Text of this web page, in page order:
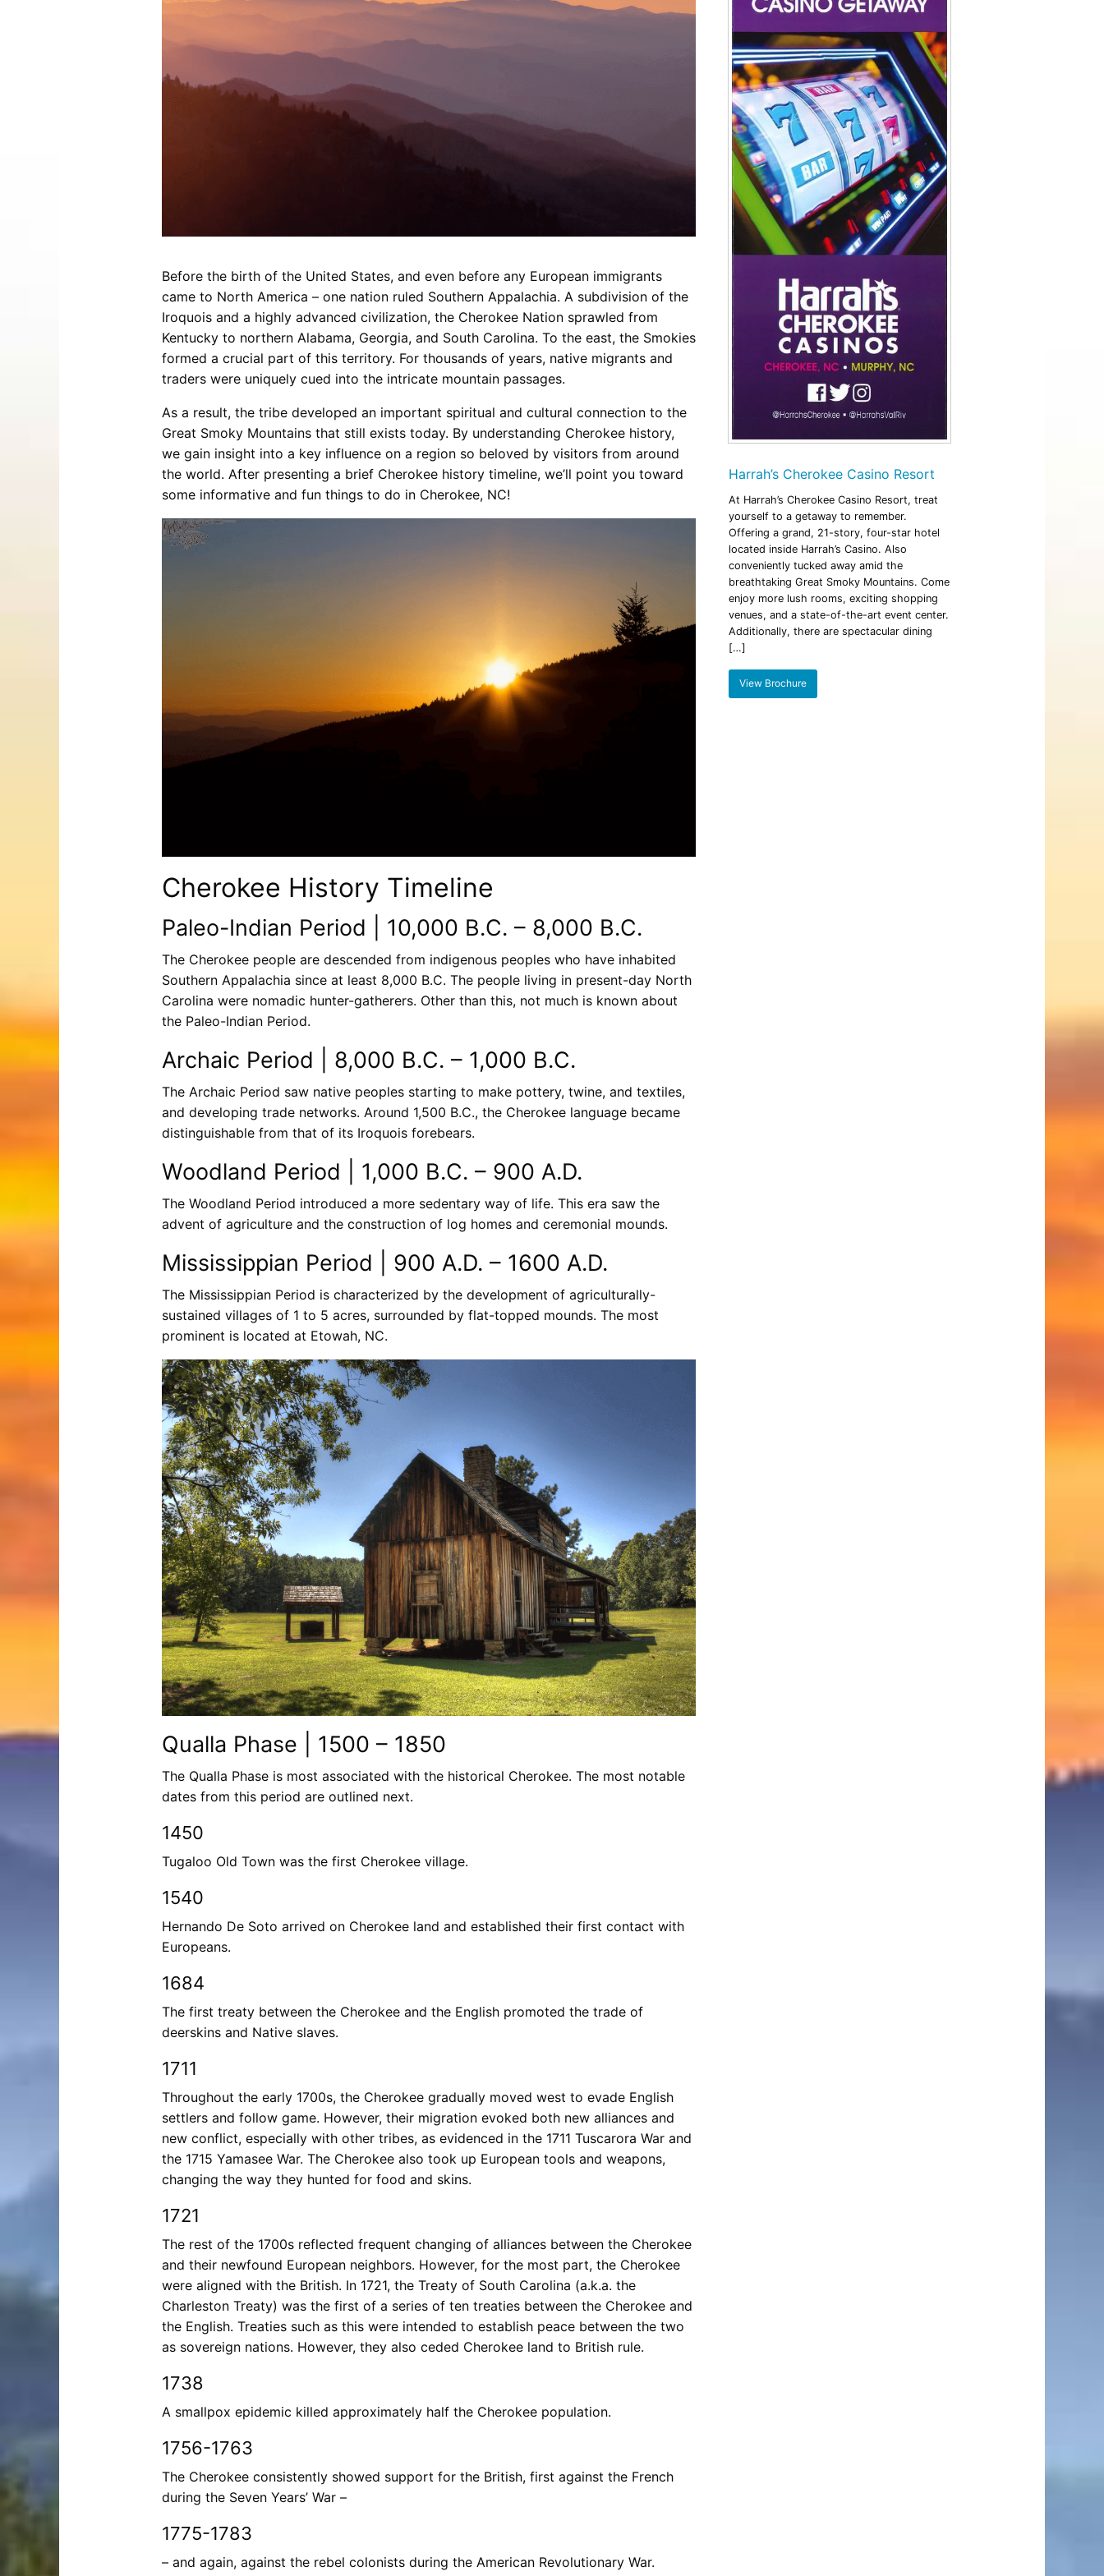
Concerts / Live Theater
Dinner Shows
Distillery
Store
Museums
Restaurants
Desserts & Candy
Toys & Games
Spas & Salons
Weddings
July 17, 2026
Smoky Mountains Town Is Right for
June 12, 2026
Fireworks, Drone Show & Tips
Toddlers: The Planning Guide
Parents Actually Need
May 28, 2026
Latest Video Posts View All Videos
Hollywood Star Cars Museum
Adventures
November 03, 2019
Gatlinburg Pinball Museum
Adventures
October 19, 2019
Ripley’s Aquarium of the Smokies
Adventures
August 27, 2019
J.O.E. & POP’s Sub Shoppe and
Mama’s Chicken Kitchen Adventures
July 29, 2019
Before the birth of the United States, and even before any European immigrants
came to North America – one nation ruled Southern Appalachia. A subdivision of the
Iroquois and a highly advanced civilization, the Cherokee Nation sprawled from
Kentucky to northern Alabama, Georgia, and South Carolina. To the east, the Smokies
formed a crucial part of this territory. For thousands of years, native migrants and
traders were uniquely cued into the intricate mountain passages.
As a result, the tribe developed an important spiritual and cultural connection to the
Great Smoky Mountains that still exists today. By understanding Cherokee history,
we gain insight into a key influence on a region so beloved by visitors from around
the world. After presenting a brief Cherokee history timeline, we’ll point you toward
some informative and fun things to do in Cherokee, NC!
Cherokee History Timeline
Paleo-Indian Period | 10,000 B.C. – 8,000 B.C.
The Cherokee people are descended from indigenous peoples who have inhabited
Southern Appalachia since at least 8,000 B.C. The people living in present-day North
Carolina were nomadic hunter-gatherers. Other than this, not much is known about
the Paleo-Indian Period.
Archaic Period | 8,000 B.C. – 1,000 B.C.
The Archaic Period saw native peoples starting to make pottery, twine, and textiles,
and developing trade networks. Around 1,500 B.C., the Cherokee language became
distinguishable from that of its Iroquois forebears.
Woodland Period | 1,000 B.C. – 900 A.D.
The Woodland Period introduced a more sedentary way of life. This era saw the
advent of agriculture and the construction of log homes and ceremonial mounds.
Mississippian Period | 900 A.D. – 1600 A.D.
The Mississippian Period is characterized by the development of agriculturally-
sustained villages of 1 to 5 acres, surrounded by flat-topped mounds. The most
prominent is located at Etowah, NC.
Qualla Phase | 1500 – 1850
The Qualla Phase is most associated with the historical Cherokee. The most notable
dates from this period are outlined next.
1450
Tugaloo Old Town was the first Cherokee village.
1540
Hernando De Soto arrived on Cherokee land and established their first contact with
Europeans.
1684
The first treaty between the Cherokee and the English promoted the trade of
deerskins and Native slaves.
1711
Throughout the early 1700s, the Cherokee gradually moved west to evade English
settlers and follow game. However, their migration evoked both new alliances and
new conflict, especially with other tribes, as evidenced in the 1711 Tuscarora War and
the 1715 Yamasee War. The Cherokee also took up European tools and weapons,
changing the way they hunted for food and skins.
1721
The rest of the 1700s reflected frequent changing of alliances between the Cherokee
and their newfound European neighbors. However, for the most part, the Cherokee
were aligned with the British. In 1721, the Treaty of South Carolina (a.k.a. the
Charleston Treaty) was the first of a series of ten treaties between the Cherokee and
the English. Treaties such as this were intended to establish peace between the two
as sovereign nations. However, they also ceded Cherokee land to British rule.
1738
A smallpox epidemic killed approximately half the Cherokee population.
1756-1763
The Cherokee consistently showed support for the British, first against the French
during the Seven Years’ War –
1775-1783
– and again, against the rebel colonists during the American Revolutionary War.
Harrah’s Cherokee Casino Resort
At Harrah’s Cherokee Casino Resort, treat
yourself to a getaway to remember.
Offering a grand, 21-story, four-star hotel
located inside Harrah’s Casino. Also
conveniently tucked away amid the
breathtaking Great Smoky Mountains. Come
enjoy more lush rooms, exciting shopping
venues, and a state-of-the-art event center.
Additionally, there are spectacular dining
[…]
View Brochure